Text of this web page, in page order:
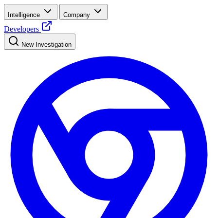
Intelligence Company
Developers
New Investigation